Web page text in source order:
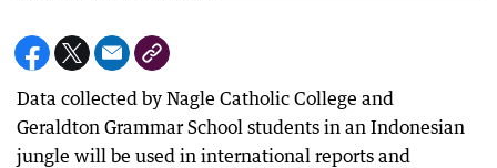
Data collected by Nagle Catholic College and
Geraldton Grammar School students in an Indonesian
jungle will be used in international reports and